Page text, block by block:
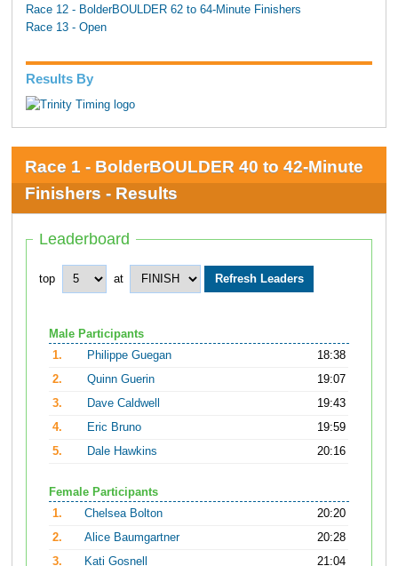
Race 12 - BolderBOULDER 62 to 64-Minute Finishers
Race 13 - Open
Results By
Race 1 - BolderBOULDER 40 to 42-Minute
Finishers - Results
Leaderboard
top at
Male Participants
1.
Philippe Guegan
18:38
2.
Quinn Guerin
19:07
3.
Dave Caldwell
19:43
4.
Eric Bruno
19:59
5.
Dale Hawkins 20:16
Female Participants
1.
Chelsea Bolton
20:20
2.
Alice Baumgartner
20:28
3.
Kati Gosnell 21:04